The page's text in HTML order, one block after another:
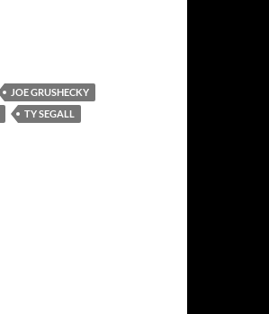
JOE GRUSHECKY
TY SEGALL